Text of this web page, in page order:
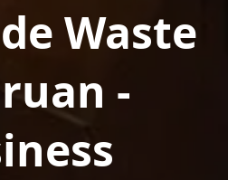
Waste
-